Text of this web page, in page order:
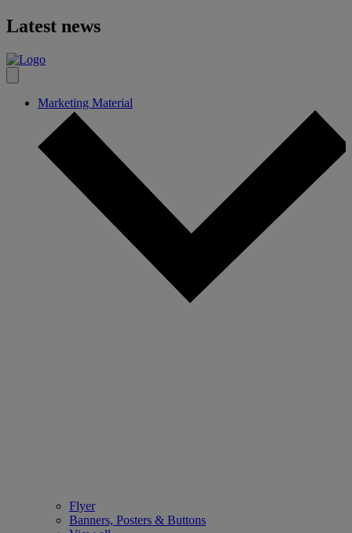
Latest news
Marketing Material
Flyer
Banners, Posters & Buttons